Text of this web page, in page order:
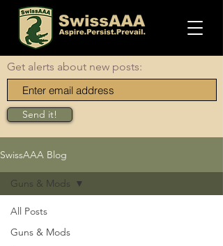
Get alerts about new posts:
Send it!
SwissAAA Blog
All Posts
Guns & Mods
Guns & Mods